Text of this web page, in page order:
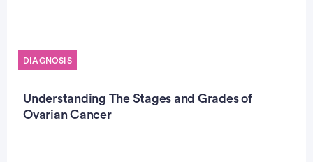
DIAGNOSIS
Understanding The Stages and Grades of
Ovarian Cancer